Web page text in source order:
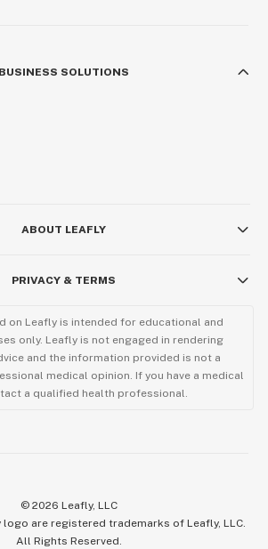
BUSINESS SOLUTIONS
ABOUT LEAFLY
PRIVACY & TERMS
on Leafly is intended for educational and
only. Leafly is not engaged in rendering
and the information provided is not a
medical opinion. If you have a medical
a qualified health professional.
© 2026 Leafly, LLC
logo are registered trademarks of Leafly, LLC.
All Rights Reserved.